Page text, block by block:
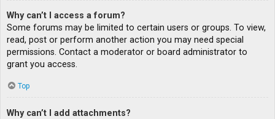
Why can’t I access a forum?
Some forums may be limited to certain users or groups. To view,
read, post or perform another action you may need special
permissions. Contact a moderator or board administrator to
grant you access.
Top
Why can’t I add attachments?